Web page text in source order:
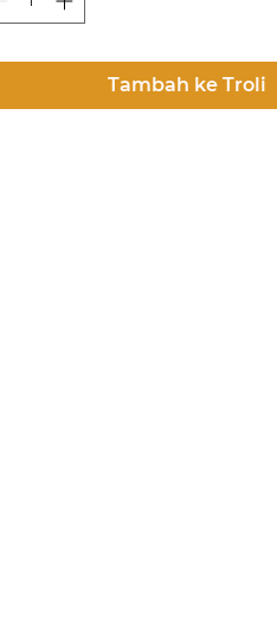
Tambah ke Troli